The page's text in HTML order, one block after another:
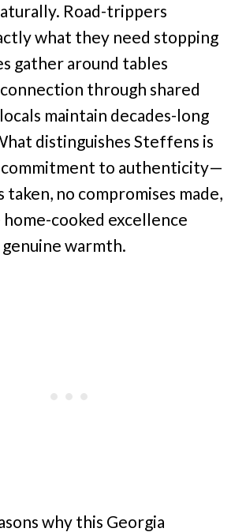
Road-trippers
what they need stopping
gather around tables
through shared
maintain decades-long
distinguishes Steffens is
commitment to authenticity—
taken, no compromises made,
cooked excellence
warmth.
why this Georgia